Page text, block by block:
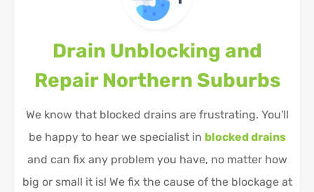
Drain Unblocking and
Repair Northern Suburbs
We know that blocked drains are frustrating. You'll
be happy to hear we specialist in blocked drains
and can fix any problem you have, no matter how
big or small it is! We fix the cause of the blockage at